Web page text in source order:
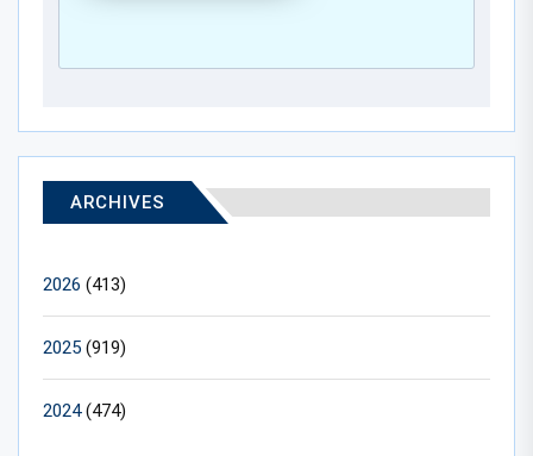
ARCHIVES
2026 (413)
2025 (919)
2024(474)